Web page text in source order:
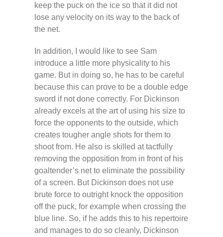
keep the puck on the ice so that it did not
lose any velocity on its way to the back of
the net.
In addition, I would like to see Sam
introduce a little more physicality to his
game. But in doing so, he has to be careful
because this can prove to be a double edge
sword if not done correctly. For Dickinson
already excels at the art of using his size to
force the opponents to the outside, which
creates tougher angle shots for them to
shoot from. He also is skilled at tactfully
removing the opposition from in front of his
goaltender’s net to eliminate the possibility
of a screen. But Dickinson does not use
brute force to outright knock the opposition
off the puck, for example when crossing the
blue line. So, if he adds this to his repertoire
and manages to do so cleanly, Dickinson